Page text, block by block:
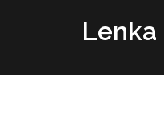
Lenka